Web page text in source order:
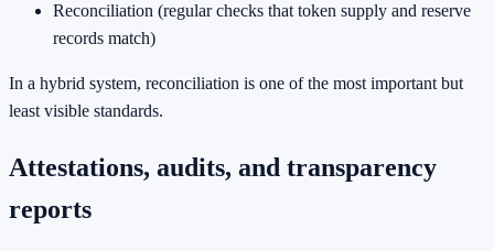
Reconciliation (regular checks that token supply and reserve
records match)
In a hybrid system, reconciliation is one of the most important but
least visible standards.
Attestations, audits, and transparency
reports